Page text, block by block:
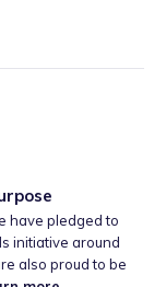
have pledged to
initiative around
also proud to be